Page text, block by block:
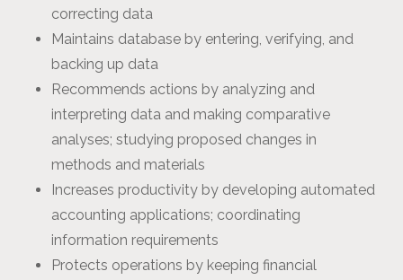
correcting data
Maintains database by entering, verifying, and
backing up data
Recommends actions by analyzing and
interpreting data and making comparative
analyses; studying proposed changes in
methods and materials
Increases productivity by developing automated
accounting applications; coordinating
information requirements
Protects operations by keeping financial